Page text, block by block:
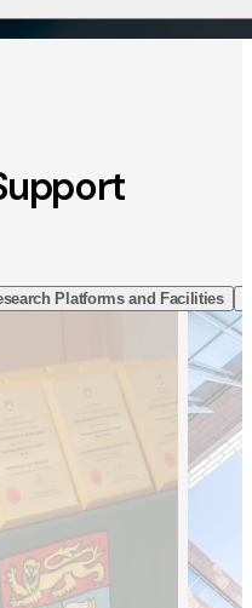
Platforms and Facilities